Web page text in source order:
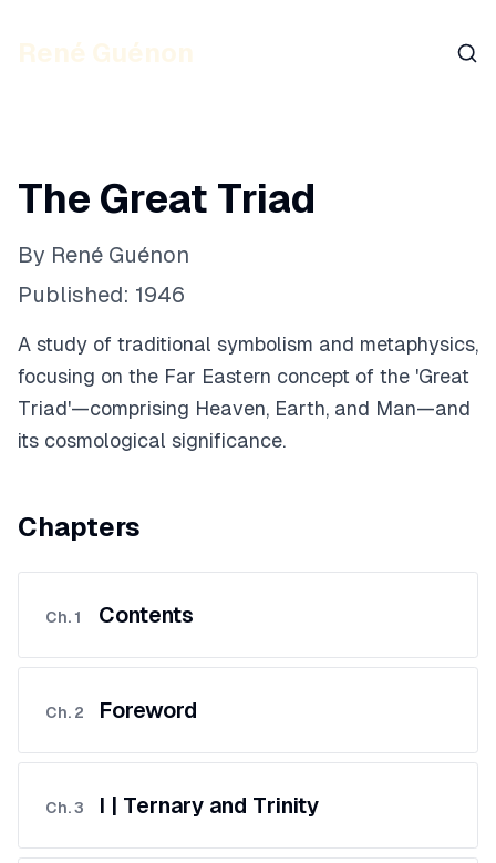
The Great Triad
By René Guénon
Published: 1946
A study of traditional symbolism and metaphysics,
focusing on the Far Eastern concept of the 'Great
Triad'—comprising Heaven, Earth, and Man—and
its cosmological significance.
Chapters
Ch. 1 Contents
Ch. 2 Foreword
Ch.3 I | Ternary and Trinity